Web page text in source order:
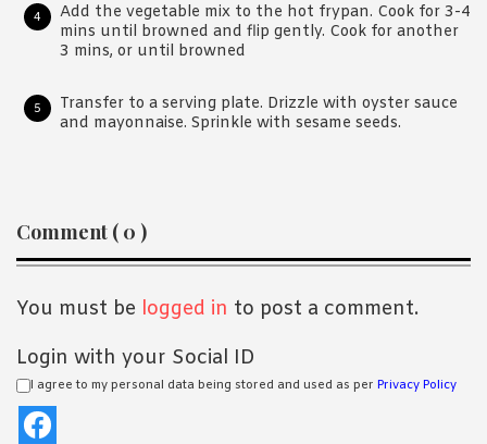
Add the vegetable mix to the hot frypan. Cook for 3-4
mins until browned and flip gently. Cook for another
3 mins, or until browned
Transfer to a serving plate. Drizzle with oyster sauce
and mayonnaise. Sprinkle with sesame seeds.
Reader
Interactions
Comment ( 0 )
You must be logged in to post a comment.
Login with your Social ID
I agree to my personal data being stored and used as per Privacy Policy